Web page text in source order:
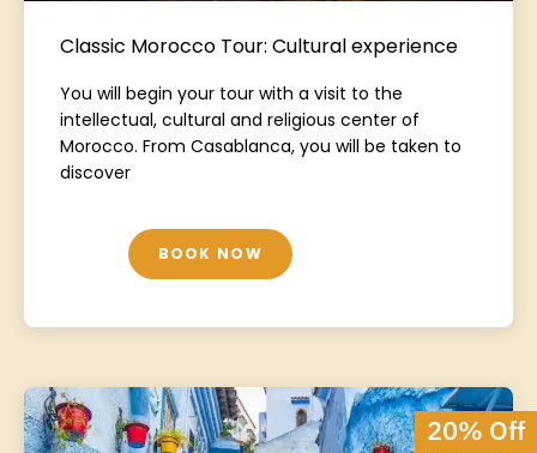
Classic Morocco Tour: Cultural experience
You will begin your tour with a visit to the
intellectual, cultural and religious center of
Morocco. From Casablanca, you will be taken to
discover
BOOK NOW
20% Off